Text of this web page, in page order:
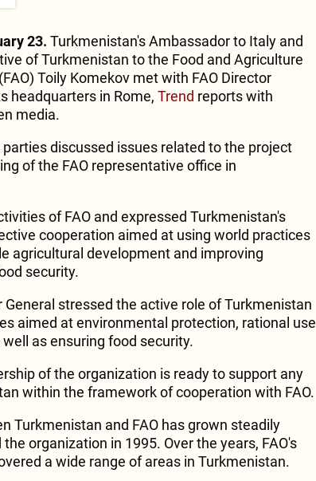
23. Turkmenistan's Ambassador to Italy and
of Turkmenistan to the Food and Agriculture
Toily Komekov met with FAO Director
headquarters in Rome, Trend reports with
media.
discussed issues related to the project
of the FAO representative office in
of FAO and expressed Turkmenistan's
cooperation aimed at using world practices
agricultural development and improving
security.
General stressed the active role of Turkmenistan
aimed at environmental protection, rational use
as ensuring food security.
of the organization is ready to support any
within the framework of cooperation with FAO.
Turkmenistan and FAO has grown steadily
organization in 1995. Over the years, FAO's
a wide range of areas in Turkmenistan.